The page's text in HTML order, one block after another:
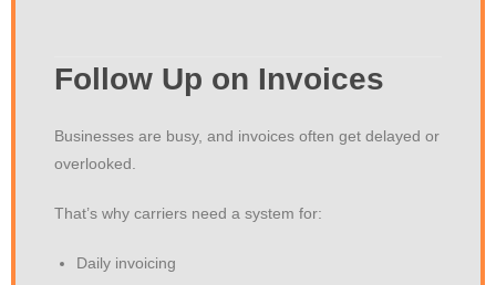
Follow Up on Invoices
Businesses are busy, and invoices often get delayed or
overlooked.
That’s why carriers need a system for:
Daily invoicing